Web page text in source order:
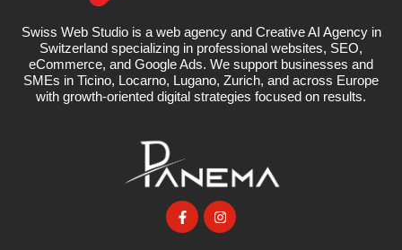
Swiss Web Studio is a web agency and Creative AI Agency in
Switzerland specializing in professional websites, SEO,
eCommerce, and Google Ads. We support businesses and
SMEs in Ticino, Locarno, Lugano, Zurich, and across Europe
with growth-oriented digital strategies focused on results.